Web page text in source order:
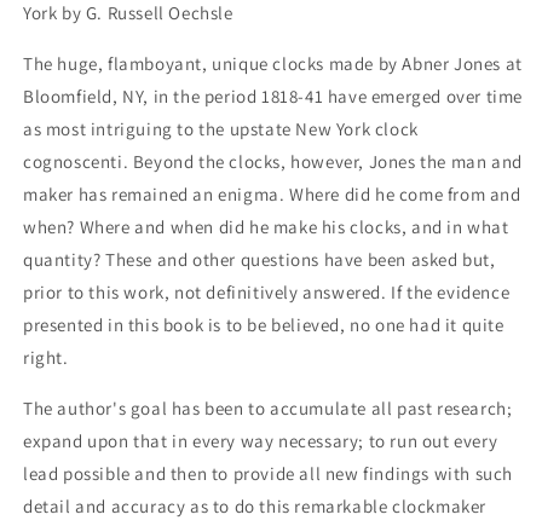
York by G. Russell Oechsle
The huge, flamboyant, unique clocks made by Abner Jones at
Bloomfield, NY, in the period 1818-41 have emerged over time
as most intriguing to the upstate New York clock
cognoscenti. Beyond the clocks, however, Jones the man and
maker has remained an enigma. Where did he come from and
when? Where and when did he make his clocks, and in what
quantity? These and other questions have been asked but,
prior to this work, not definitively answered. If the evidence
presented in this book is to be believed, no one had it quite
right.
The author's goal has been to accumulate all past research;
expand upon that in every way necessary; to run out every
lead possible and then to provide all new findings with such
detail and accuracy as to do this remarkable clockmaker